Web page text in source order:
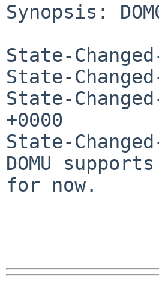
Synopsis:
State-
State-
State-
+0000
State-
DOMU
for now.